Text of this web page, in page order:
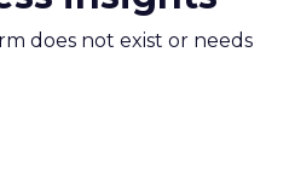
does not exist or needs